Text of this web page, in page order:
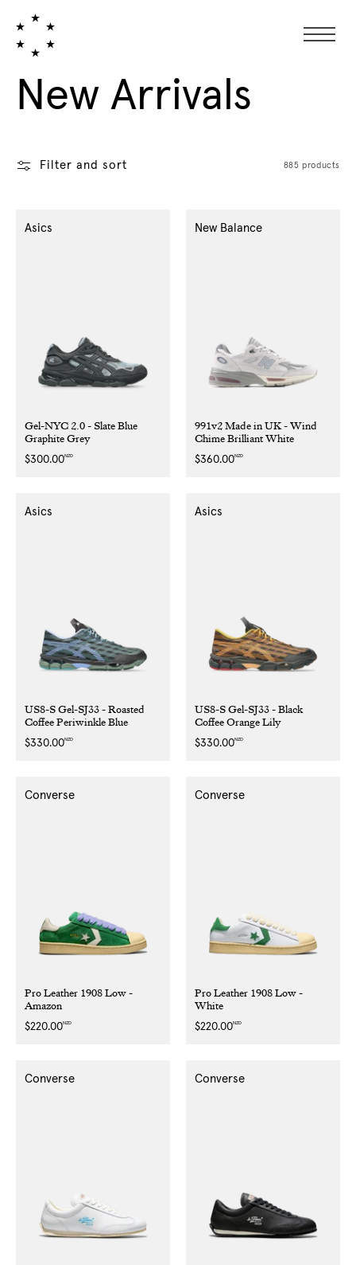
Collection:
New Arrivals
Filter and sort 885 products
Gel-NYC 2.0 - Slate Blue
Graphite Grey
Asics
Regular
$300.00NZD
991v2 Made in UK - Wind
Chime Brilliant White
New Balance
Regular
$360.00NZD
US8-S Gel-SJ33 - Roasted
Coffee Periwinkle Blue
Asics
Regular
$330.00NZD
US8-S Gel-SJ33 - Black
Coffee Orange Lily
Asics
Regular
$330.00NZD
Pro Leather 1908 Low -
Amazon
Converse
Regular
$220.00NZD
Pro Leather 1908 Low -
White
Converse
Regular
$220.00NZD
Converse Converse